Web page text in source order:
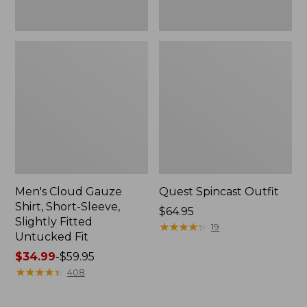
Men's Cloud Gauze
Shirt, Short-Sleeve,
Slightly Fitted
Untucked Fit
Price
range
$34.99-$59.95
★★★★★
★★★★★ 408
Quest Spincast Outfit
Price:
$64.95
$64.95
★★★★★
★★★★★ 19